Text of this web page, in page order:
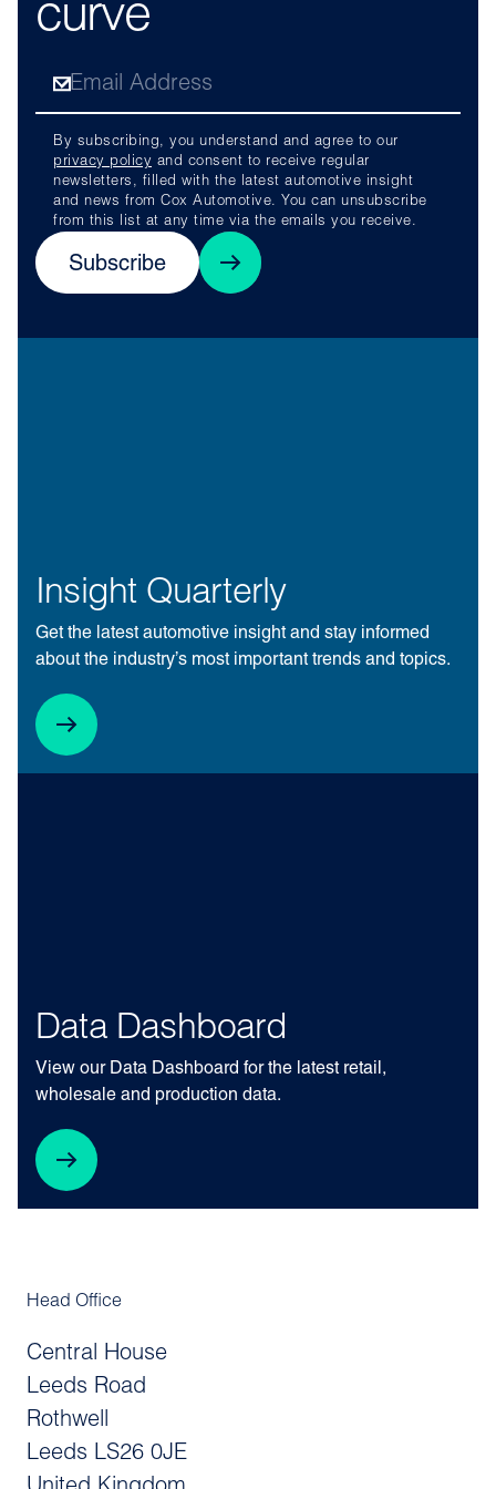
curve
By subscribing, you understand and agree to our
privacy policy and consent to receive regular
newsletters, filled with the latest automotive insight
and news from Cox Automotive. You can unsubscribe
from this list at any time via the emails you receive.
Subscribe
Insight Quarterly
Get the latest automotive insight and stay informed
about the industry’s most important trends and topics.
Data Dashboard
View our Data Dashboard for the latest retail,
wholesale and production data.
Head Office
Central House
Leeds Road
Rothwell
Leeds LS26 0JE